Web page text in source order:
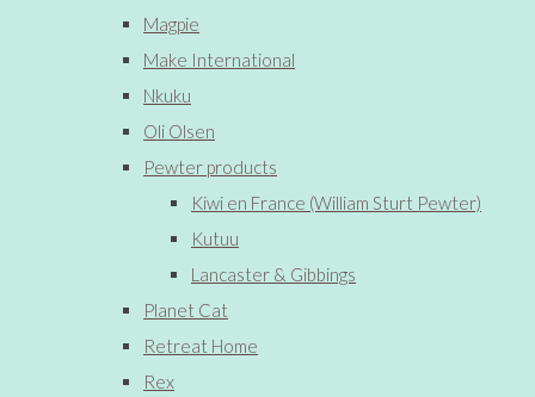
Magpie
Make International
Nkuku
Oli Olsen
Pewter products
Kiwi en France (William Sturt Pewter)
Kutuu
Lancaster & Gibbings
Planet Cat
Retreat Home
Rex